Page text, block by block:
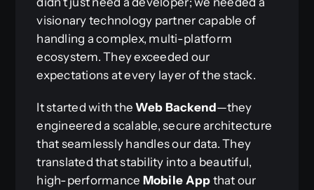
visionary technology partner capable of
handling a complex, multi-platform
ecosystem. They exceeded our
expectations at every layer of the stack.
It started with theWeb Backend—they
engineered a scalable, secure architecture
that seamlessly handles our data. They
translated that stability into a beautiful,
high-performance Mobile App that our